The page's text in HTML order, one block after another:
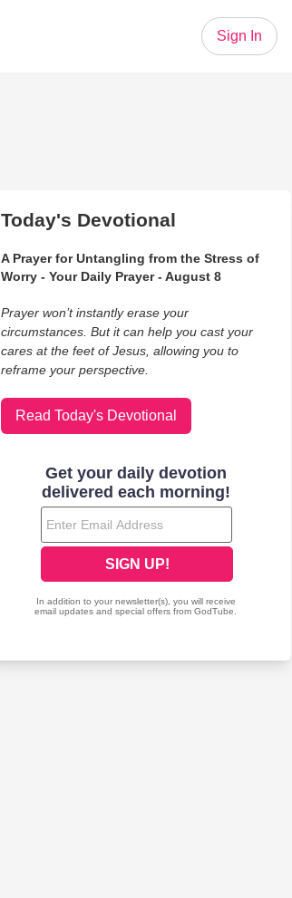
Sign In
Today's Devotional
A Prayer for Untangling from the Stress of
Worry - Your Daily Prayer - August 8
Prayer won’t instantly erase your
circumstances. But it can help you cast your
cares at the feet of Jesus, allowing you to
reframe your perspective.
Read Today's Devotional